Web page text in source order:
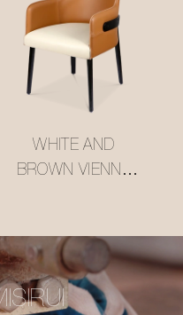
WHITE AND
BROWN VIENNA